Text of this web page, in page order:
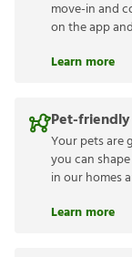
move-in and
on the app
Learn more
Pet-
Your pets are
you can
in our homes
Learn more